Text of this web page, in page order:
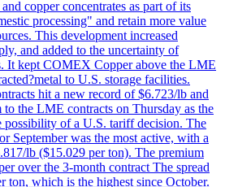
copper concentrates as part of its
processing" and retain more value
This development increased
and added to the uncertainty of
It kept COMEX Copper above the LME
to U.S. storage facilities.
hit a new record of $6.723/lb and
to the LME contracts on Thursday as the
possibility of a U.S. tariff decision. The
September was the most active, with a
lb ($15.029 per ton). The premium
over the 3-month contract The spread
ton, which is the highest since October.